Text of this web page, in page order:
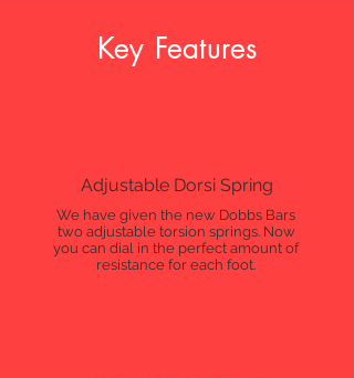
Key Features
Adjustable Dorsi Spring
We have given the new Dobbs Bars
two adjustable torsion springs. Now
you can dial in the perfect amount of
resistance for each foot.